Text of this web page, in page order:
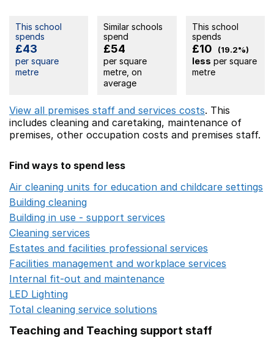
This school
spends
£43
per square
metre
Similar schools
spend
£54
per square
metre, on
average
This school
spends
£10 (19.2%)
less per square
metre
View all premises staff and services costs. This
includes cleaning and caretaking, maintenance of
premises, other occupation costs and premises staff.
Find ways to spend less
Air cleaning units for education and childcare settings
Building cleaning
Building in use - support services
Cleaning services
Estates and facilities professional services
Facilities management and workplace services
Internal fit-out and maintenance
LED Lighting
Total cleaning service solutions
Teaching and Teaching support staff